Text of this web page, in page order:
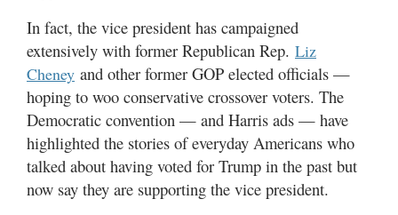
In fact, the vice president has campaigned
extensively with former Republican Rep. Liz
Cheney and other former GOP elected officials —
hoping to woo conservative crossover voters. The
Democratic convention — and Harris ads — have
highlighted the stories of everyday Americans who
talked about having voted for Trump in the past but
now say they are supporting the vice president.